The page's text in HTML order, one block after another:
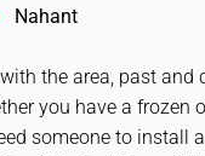
Nahant
the area, past
you have a
someone to install